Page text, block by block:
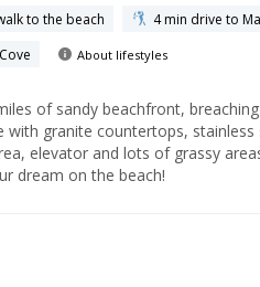
to the beach
4 min drive to
About lifestyles
of sandy beachfront,
granite countertops,
elevator and lots of grassy
dream on the beach!